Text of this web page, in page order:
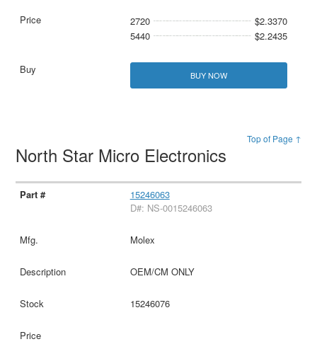
2720
$2.3370
5440
$2.2435
BUY NOW
Top of Page ↑
North Star Micro Electronics
15246063
D#: NS-0015246063
Molex
OEM/CM ONLY
15246076